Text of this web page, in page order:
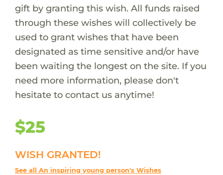
gift by granting this wish. All funds raised
through these wishes will collectively be
used to grant wishes that have been
designated as time sensitive and/or have
been waiting the longest on the site. If you
need more information, please don't
hesitate to contact us anytime!
$25
WISH GRANTED!
See all An inspiring young person's Wishes